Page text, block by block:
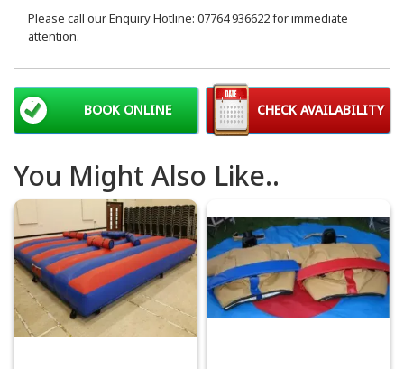
Please call our Enquiry Hotline: 07764 936622 for immediate
attention.
CHECK AVAILABILITY
BOOK ONLINE
You Might Also Like..